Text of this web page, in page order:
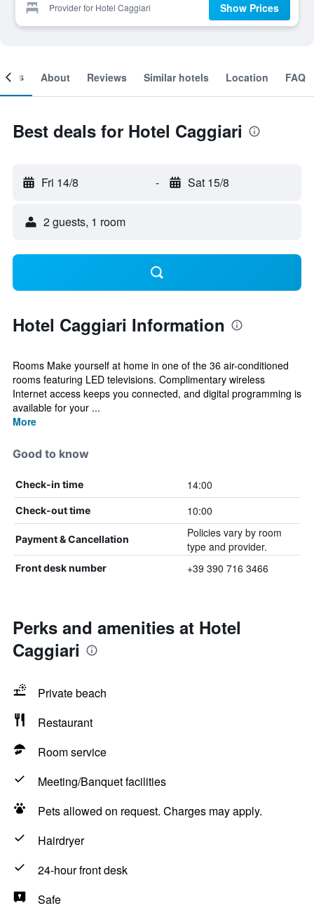
Provider for Hotel Caggiari Show Prices
About Reviews Similar hotels Location FAQ
Best deals for Hotel Caggiari
Fri 14/8 - Sat 15/8
2 guests, 1 room
Hotel Caggiari Information
Rooms Make yourself at home in one of the 36 air-conditioned
rooms featuring LED televisions. Complimentary wireless
Internet access keeps you connected, and digital programming is
available for your ...
More
Good to know
Check-in time 14:00
Check-out time 10:00
Payment & Cancellation
Policies vary by room
type and provider.
Front desk number +39 390 716 3466
Perks and amenities at Hotel
Caggiari
Private beach
Restaurant
Room service
Meeting/Banquet facilities
Pets allowed on request. Charges may apply.
Hairdryer
24-hour front desk
Safe